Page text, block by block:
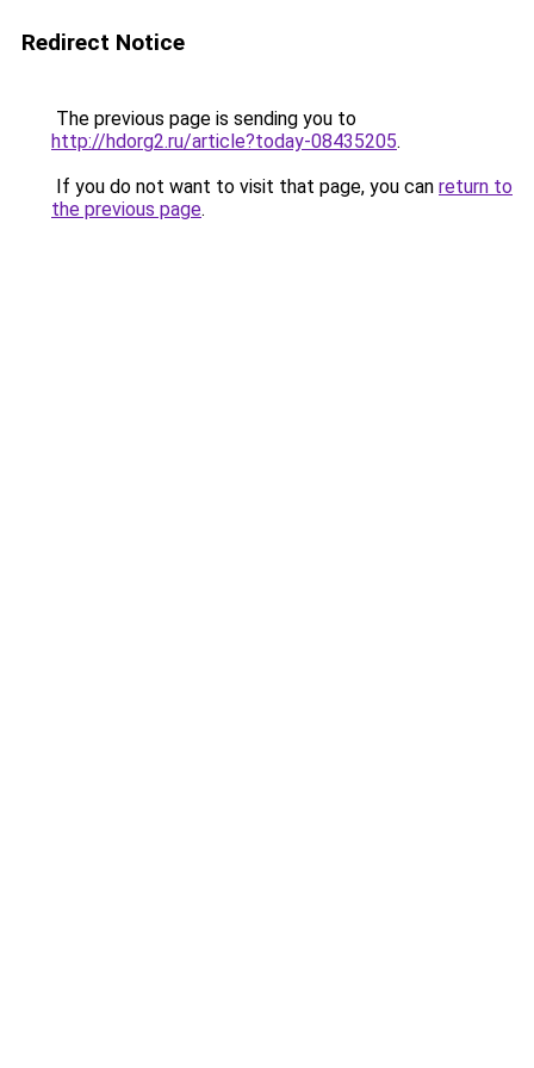
Redirect Notice
The previous page is sending you to
http://hdorg2.ru/article?today-08435205.
If you do not want to visit that page, you can return to
the previous page.